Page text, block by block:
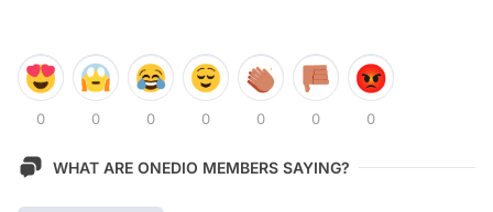
0 0 0 0 0 0 0
WHAT ARE ONEDIO MEMBERS SAYING?